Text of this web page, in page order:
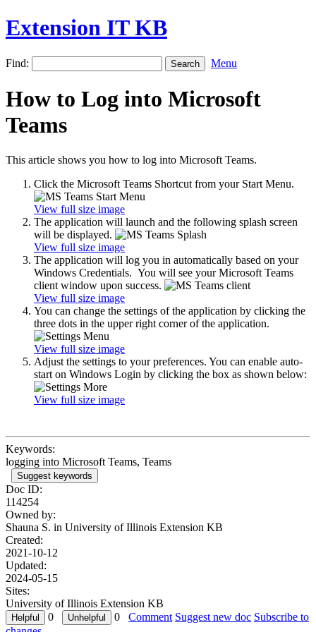
Extension IT KB
Find: Menu
How to Log into Microsoft
Teams
This article shows you how to log into Microsoft Teams.
Click the Microsoft Teams Shortcut from your Start Menu.
View full size image
The application will launch and the following splash screen
will be displayed.
View full size image
The application will log you in automatically based on your
Windows Credentials. You will see your Microsoft Teams
client window upon success.
View full size image
You can change the settings of the application by clicking the
three dots in the upper right corner of the application.
View full size image
Adjust the settings to your preferences. You can enable auto-
start on Windows Login by clicking the box as shown below:
View full size image
Keywords:
logging into Microsoft Teams, Teams
Suggest keywords
Doc ID:
114254
Owned by:
Shauna S. in University of Illinois Extension KB
Created:
2021-10-12
Updated:
2024-05-15
Sites:
University of Illinois Extension KB
0
0 Comment Suggest new doc Subscribe to